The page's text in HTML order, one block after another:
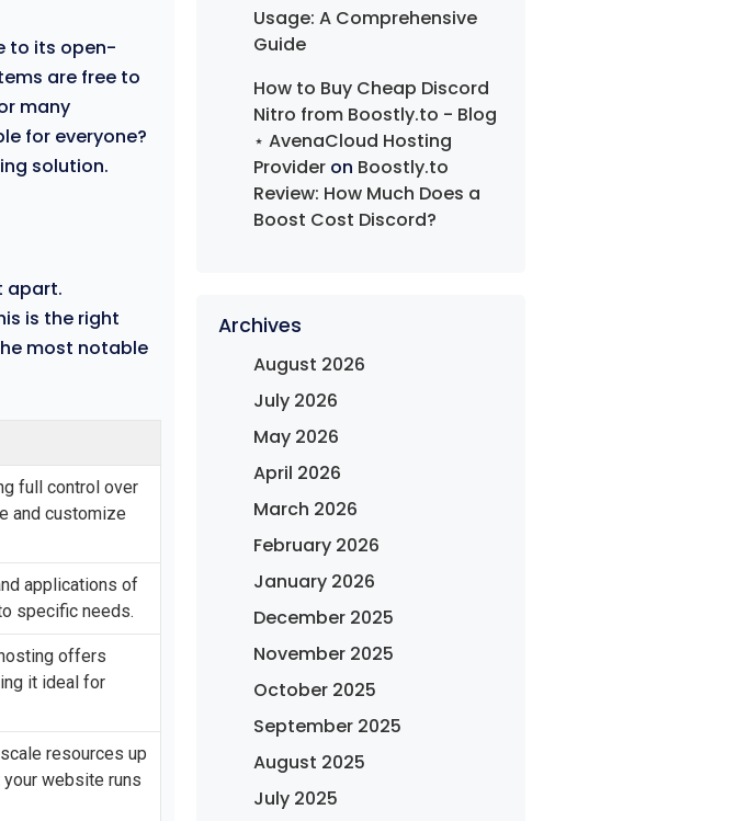
to its open-
are free to
many
for everyone?
solution.
apart.
is the right
most notable
full control over
and customize
applications of
specific needs.
offers
it ideal for
resources up
website runs
Usage: A Comprehensive
Guide
How to Buy Cheap Discord
Nitro from Boostly.to - Blog
⋆ AvenaCloud Hosting
Provider on Boostly.to
Review: How Much Does a
Boost Cost Discord?
Archives
August 2026
July 2026
May 2026
April 2026
March 2026
February 2026
January 2026
December 2025
November 2025
October 2025
September 2025
August 2025
July 2025